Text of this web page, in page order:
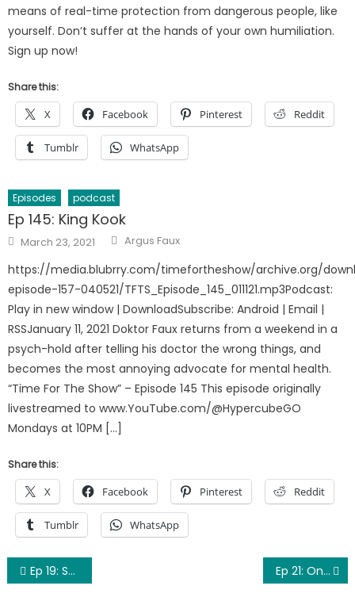
means of real-time protection from dangerous people, like
yourself. Don’t suffer at the hands of your own humiliation.
Sign up now!
Share this:
X Facebook Pinterest Reddit
Tumblr WhatsApp
Episodes podcast
Ep 145: King Kook
Posted
on
March 23, 2021 Author
Argus Faux
https://media.blubrry.com/timefortheshow/archive.org/
episode-157-040521/TFTS_Episode_145_011121.mp3Podcast:
Play in new window | DownloadSubscribe: Android | Email |
RSSJanuary 11, 2021 Doktor Faux returns from a weekend in a
psych-hold after telling his doctor the wrong things, and
becomes the most annoying advocate for mental health.
“Time For The Show” – Episode 145 This episode originally
livestreamed to www.YouTube.com/@HypercubeGO
Mondays at 10PM […]
Share this:
X Facebook Pinterest Reddit
Tumblr WhatsApp
Post
Ep 19: Scammers, Flim-Flammers, and God-Damners Ep 21: One Thousand People Named “Gregory” (Doc Ellis)